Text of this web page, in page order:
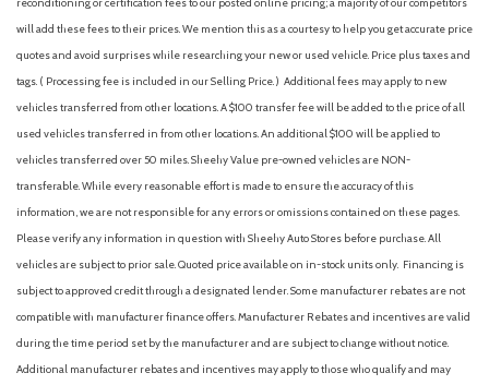
Outside temperature display
Overhead airbag
Overhead console
Panic alarm
Passenger vanity mirror
will add these fees to their prices. We mention this as a courtesy to help you get accurate price
quotes and avoid surprises while researching your new or used vehicle. Price plus taxes and
tags. ( Processing fee is included in our Selling Price. ) Additional fees may apply to new
vehicles transferred from other locations. A $100 transfer fee will be added to the price of all
used vehicles transferred in from other locations. An additional $100 will be applied to
vehicles transferred over 50 miles. Sheehy Value pre-owned vehicles are NON-
transferable. While every reasonable effort is made to ensure the accuracy of this
information, we are not responsible for any errors or omissions contained on these pages.
Please verify any information in question with Sheehy Auto Stores before purchase. All
vehicles are subject to prior sale. Quoted price available on in-stock units only. Financing is
subject to approved credit through a designated lender. Some manufacturer rebates are not
compatible with manufacturer finance offers. Manufacturer Rebates and incentives are valid
during the time period set by the manufacturer and are subject to change without notice.
Additional manufacturer rebates and incentives may apply to those who qualify and may